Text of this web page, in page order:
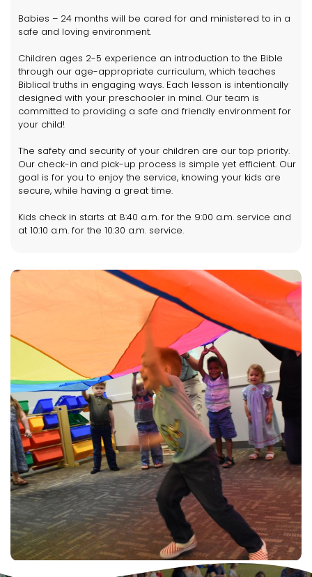
Babies – 24 months will be cared for and ministered to in a
safe and loving environment.
Children ages 2-5 experience an introduction to the Bible
through our age-appropriate curriculum, which teaches
Biblical truths in engaging ways. Each lesson is intentionally
designed with your preschooler in mind. Our team is
committed to providing a safe and friendly environment for
your child!
The safety and security of your children are our top priority.
Our check-in and pick-up process is simple yet efficient. Our
goal is for you to enjoy the service, knowing your kids are
secure, while having a great time.
Kids check in starts at 8:40 a.m. for the 9:00 a.m. service and
at 10:10 a.m. for the 10:30 a.m. service.